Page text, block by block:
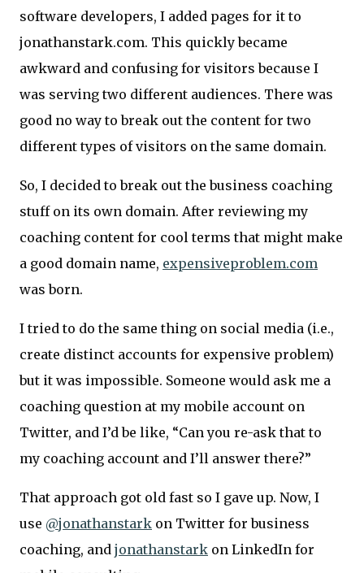
software developers, I added pages for it to
jonathanstark.com. This quickly became
awkward and confusing for visitors because I
was serving two different audiences. There was
good no way to break out the content for two
different types of visitors on the same domain.
So, I decided to break out the business coaching
stuff on its own domain. After reviewing my
coaching content for cool terms that might make
a good domain name, expensiveproblem.com
was born.
I tried to do the same thing on social media (i.e.,
create distinct accounts for expensive problem)
but it was impossible. Someone would ask me a
coaching question at my mobile account on
Twitter, and I’d be like, “Can you re-ask that to
my coaching account and I’ll answer there?”
That approach got old fast so I gave up. Now, I
use @jonathanstark on Twitter for business
coaching, and jonathanstark on LinkedIn for